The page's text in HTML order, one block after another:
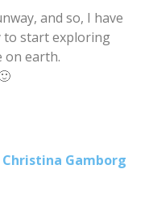
and so, I have
to start exploring
on earth.
Christina Gamborg